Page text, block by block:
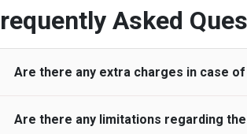
Asked
Are there any extra charges in case
On journeys collecting from an airport, as
Are there any limitations regarding